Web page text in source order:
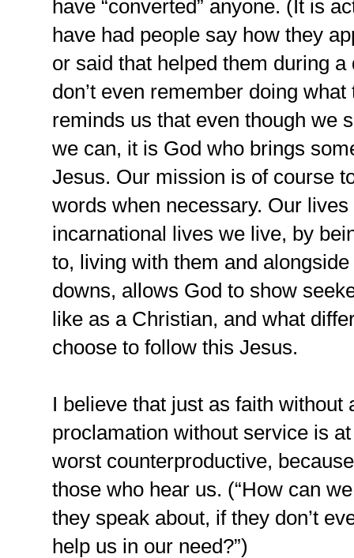
have “converted” anyone. (It is
have had people say how they
or said that helped them during
don’t even remember doing
reminds us that even though we
we can, it is God who brings
Jesus. Our mission is of course
words when necessary. Our
incarnational lives we live, by
to, living with them and
downs, allows God to show
like as a Christian, and what
choose to follow this Jesus.
I believe that just as faith
proclamation without service is
worst counterproductive,
those who hear us. (“How can
they speak about, if they don’t
help us in our need?”)